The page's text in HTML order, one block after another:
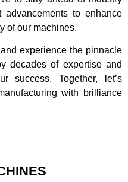
advancements to enhance
of our machines.
experience the pinnacle
decades of expertise and
success. Together, let’s
with brilliance